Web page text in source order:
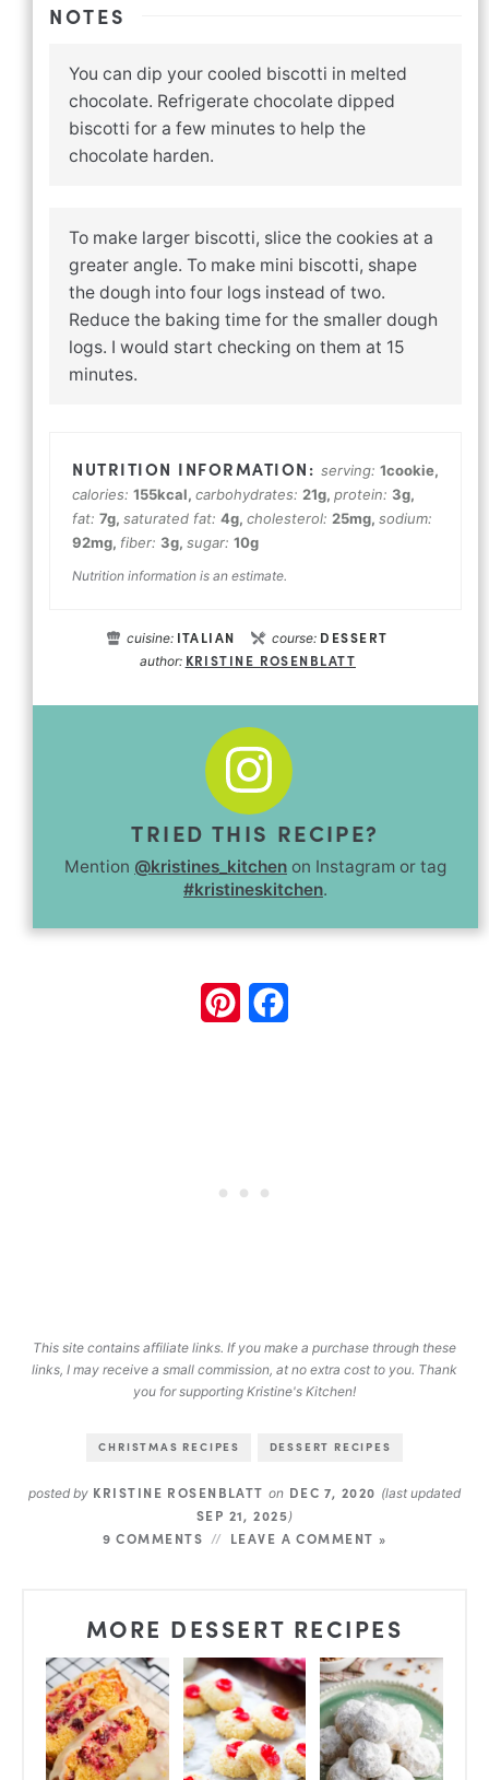
NOTES
You can dip your cooled biscotti in melted
chocolate. Refrigerate chocolate dipped
biscotti for a few minutes to help the
chocolate harden.
To make larger biscotti, slice the cookies at a
greater angle. To make mini biscotti, shape
the dough into four logs instead of two.
Reduce the baking time for the smaller dough
logs. I would start checking on them at 15
minutes.
serving: 1cookie,
calories: 155kcal, carbohydrates: 21g, protein: 3g,
fat: 7g, saturated fat: 4g, cholesterol: 25mg, sodium:
92mg, fiber: 3g, sugar: 10g
Nutrition information is an estimate.
cuisine: ITALIAN course: DESSERT
author: KRISTINE ROSENBLATT
TRIED THIS RECIPE?
Mention @kristines_kitchen on Instagram or tag
#kristineskitchen.
Pinterest
This site contains affiliate links. If you make a purchase through these
links, I may receive a small commission, at no extra cost to you. Thank
you for supporting Kristine's Kitchen!
CHRISTMAS RECIPES DESSERT RECIPES
posted by KRISTINE ROSENBLATT on DEC 7, 2020 (last updated
SEP 21, 2025)
9 COMMENTS LEAVE A COMMENT »
MORE DESSERT RECIPES